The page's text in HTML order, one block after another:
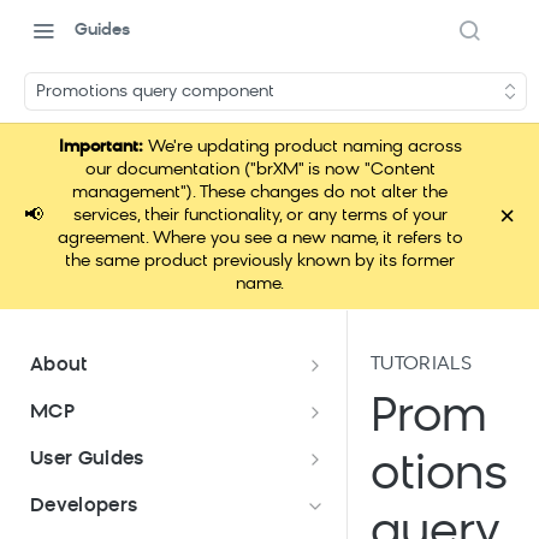
Guides
Promotions query component
📢
Important:We're updating product naming across
our documentation ("brXM" is now "Content
management"). These changes do not alter the
services, their functionality, or any terms of your
agreement. Where you see a new name, it refers to
the same product previously known by its former
name.
×
About
Documentation overview
What is Bloomreach Content?
MCP
Loomi Connect
User Guides
Overview of Content apps
Developers
TUTORIALS
Prom
otions